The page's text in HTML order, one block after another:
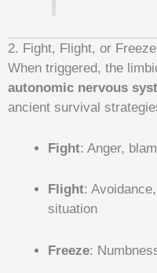
2. Fight, Flight, or
When triggered, the
autonomic nervous
ancient survival
Fight: Anger,
Flight:
situation
Freeze: